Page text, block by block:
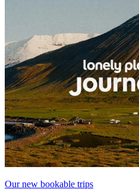
Our new bookable trips